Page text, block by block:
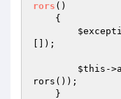
rors ()
{
[]);
$this -
rors());